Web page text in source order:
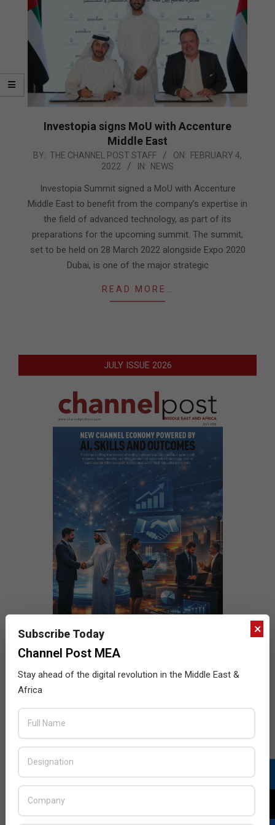
Investopia signs MoU with Accenture
Middle East
2022-
BY: THE CHANNEL POST STAFF ON: FEBRUARY 4,
2022
IN: NEWS
Investopia Summit signed a MoU with Accenture
Middle East to benefit from the company’s expertise in
the field of advanced technology, as part of its
preparations for the upcoming summit. The summit,
set to be held on 28 March 2022 alongside Expo 2020
Dubai, is one of the major strategic
READ MORE…
JULY ISSUE 2026
×
Subscribe Today
Channel Post MEA
Stay ahead of the digital revolution in the Middle East &
Africa